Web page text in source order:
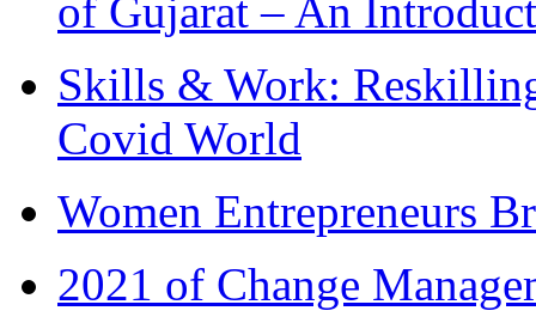
of Gujarat – An
Skills & Work:
Covid World
Women Entrepreneurs
2021 of Change